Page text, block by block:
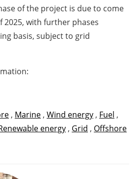
of the project is due to come
2025, with further phases
basis, subject to grid
, Marine , Wind energy , Fuel ,
energy , Grid , Offshore